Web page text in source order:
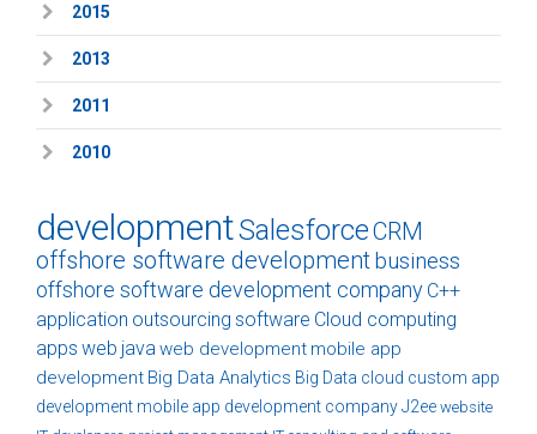
2015
2013
2011
2010
developmentSalesforceCRM
offshore software developmentbusiness
offshore software development company C++
application outsourcing software Cloud computing
apps web javaweb development mobile app
development Big Data Analytics Big Data cloud custom app
development mobile app development companyJ2ee website